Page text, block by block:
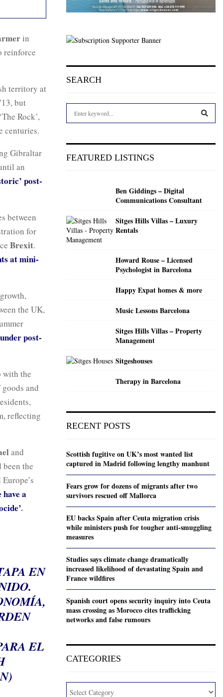
in
reinforce
territory at
but
Rock’,
centuries.
Gibraltar
an
post-
between
for
Brexit.
at mini-
the UK,
post-
with the
and
reflecting
and
been the
have a
.
EN
EL
SEARCH
h
FEATURED LISTINGS
Ben Giddings – Digital
Communications Consultant
Sitges Hills Villas – Luxury
Rentals
Howard Rouse – Licensed
Psychologist in Barcelona
Happy Expat homes & more
Music Lessons Barcelona
Sitges Hills Villas – Property
Management
Sitgeshouses
Therapy in Barcelona
RECENT POSTS
Scottish fugitive on UK’s most wanted list
captured in Madrid following lengthy manhunt
Fears grow for dozens of migrants after two
survivors rescued off Mallorca
EU backs Spain after Ceuta migration crisis
while ministers push for tougher anti-smuggling
measures
Studies says climate change dramatically
increased likelihood of devastating Spain and
France wildfires
Spanish court opens security inquiry into Ceuta
mass crossing as Morocco cites trafficking
networks and false rumours
CATEGORIES